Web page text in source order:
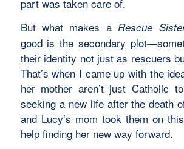
part was taken care of.
But what makes a Rescue
good is the secondary
their identity not just as rescuers
That’s when I came up with the
her mother aren’t just Catholic
seeking a new life after the death
and Lucy’s mom took them on
help finding her new way forward.